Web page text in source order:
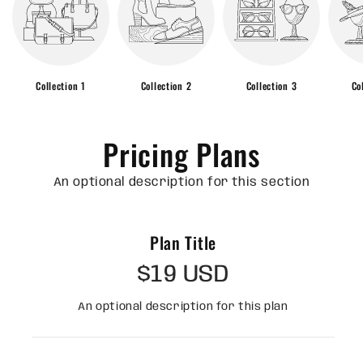
Collection 1 Collection 2 Collection 3
Pricing Plans
An optional description for this section
Plan Title
$19 USD
An optional description for this plan